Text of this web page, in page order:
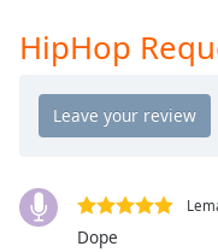
Playback
Rate
Chapters
HipHop
Dope